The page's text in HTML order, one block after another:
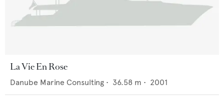
La Vie En Rose
Danube Marine Consulting • 36.58 m • 2001